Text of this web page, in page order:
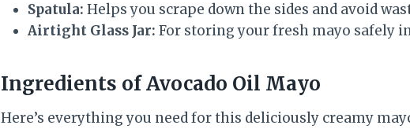
Spatula: Helps you scrape down the sides and avoid
Airtight Glass Jar: For storing your fresh mayo safely
Ingredients of Avocado Oil Mayo
Here’s everything you need for this deliciously creamy